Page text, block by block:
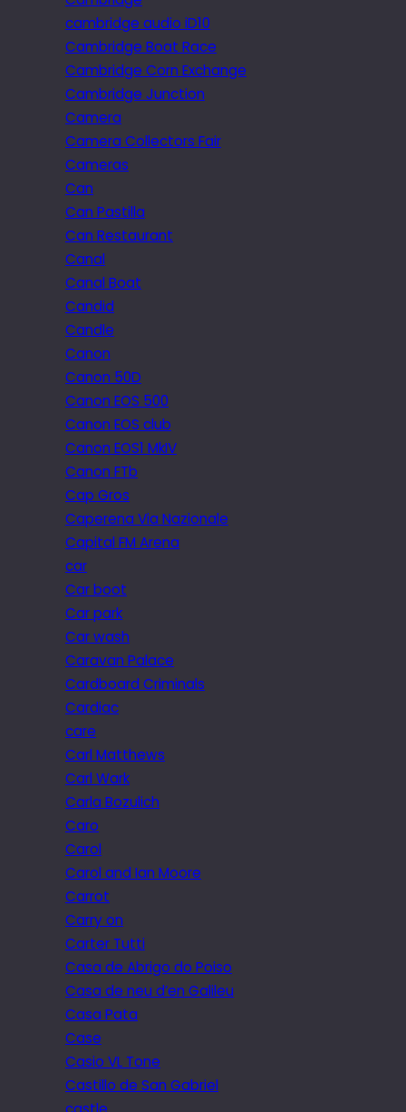
cambridge audio iD10
Cambridge Boat Race
Cambridge Corn Exchange
Cambridge Junction
Camera
Camera Collectors Fair
Cameras
Can
Can Pastilla
Can Restaurant
Canal
Canal Boat
Candid
Candle
Canon
Canon 50D
Canon EOS 500
Canon EOS club
Canon EOS1 MkIV
Canon FTb
Cap Gros
Caperena Via Nazionale
Capital FM Arena
car
Car boot
Car park
Car wash
Caravan Palace
Cardboard Criminals
Cardiac
care
Carl Matthews
Carl Wark
Carla Bozulich
Caro
Carol
Carol and Ian Moore
Carrot
Carry on
Carter Tutti
Casa de Abrigo do Poiso
Casa de neu d’en Galileu
Casa Pata
Case
Casio VL Tone
Castillo de San Gabriel